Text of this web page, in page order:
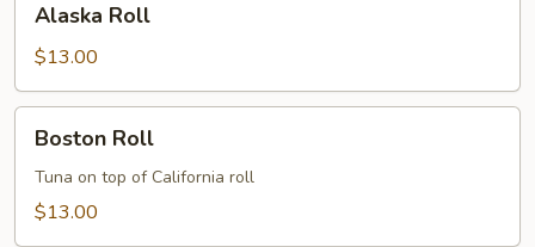
Roll
Alaska Roll
$13.00
RollBoston Roll
Tuna on top of California roll
$13.00